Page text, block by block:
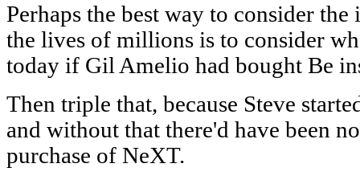
Perhaps the best way to consider the
the lives of millions is to consider
today if Gil Amelio had bought Be
Then triple that, because Steve
and without that there'd have been
purchase of NeXT.